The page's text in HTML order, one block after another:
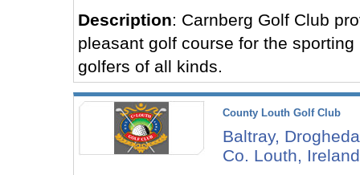
Description: Carnberg Golf Club
pleasant golf course for the sporting
golfers of all kinds.
County Louth Golf Club
Baltray,
Co. Louth, Ireland